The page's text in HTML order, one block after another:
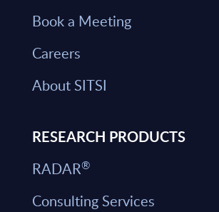
Book a Meeting
Careers
About SITSI
RESEARCH PRODUCTS
RADAR®
Consulting Services